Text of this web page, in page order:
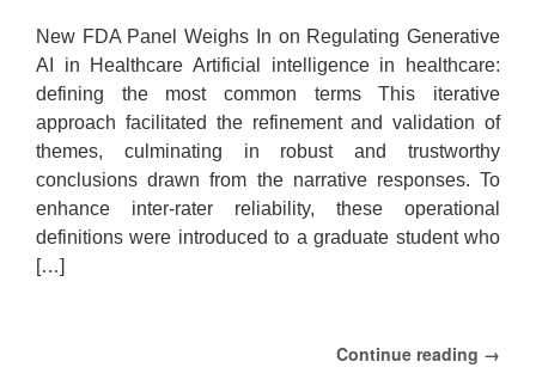
New FDA Panel Weighs In on Regulating Generative
AI in Healthcare Artificial intelligence in healthcare:
defining the most common terms This iterative
approach facilitated the refinement and validation of
themes, culminating in robust and trustworthy
conclusions drawn from the narrative responses. To
enhance inter-rater reliability, these operational
definitions were introduced to a graduate student who
[…]
Continue reading →